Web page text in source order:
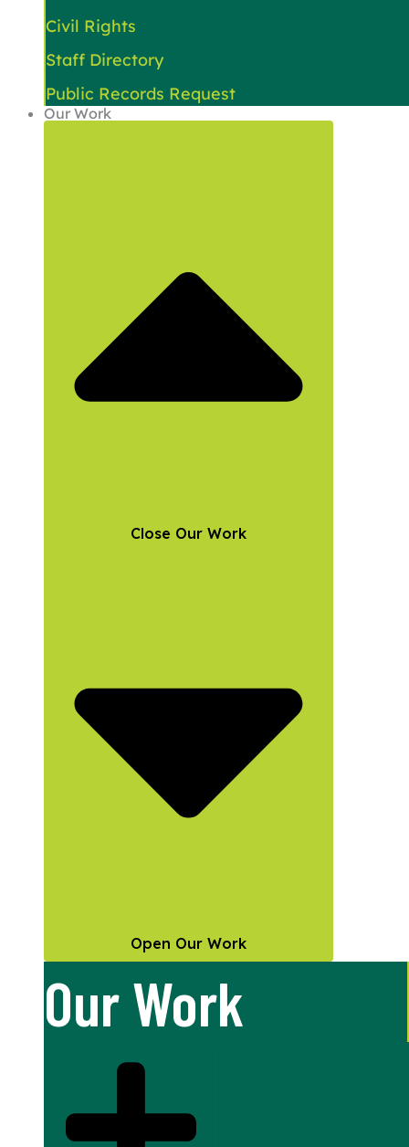
Civil Rights
Staff Directory
Public Records Request
Our Work
Close Our Work
Open Our Work
Our Work